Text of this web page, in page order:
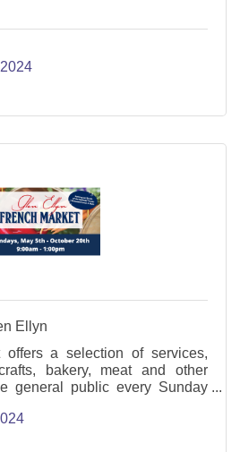
Ellyn
offers a selection of services,
bakery, meat and other
general public every Sunday